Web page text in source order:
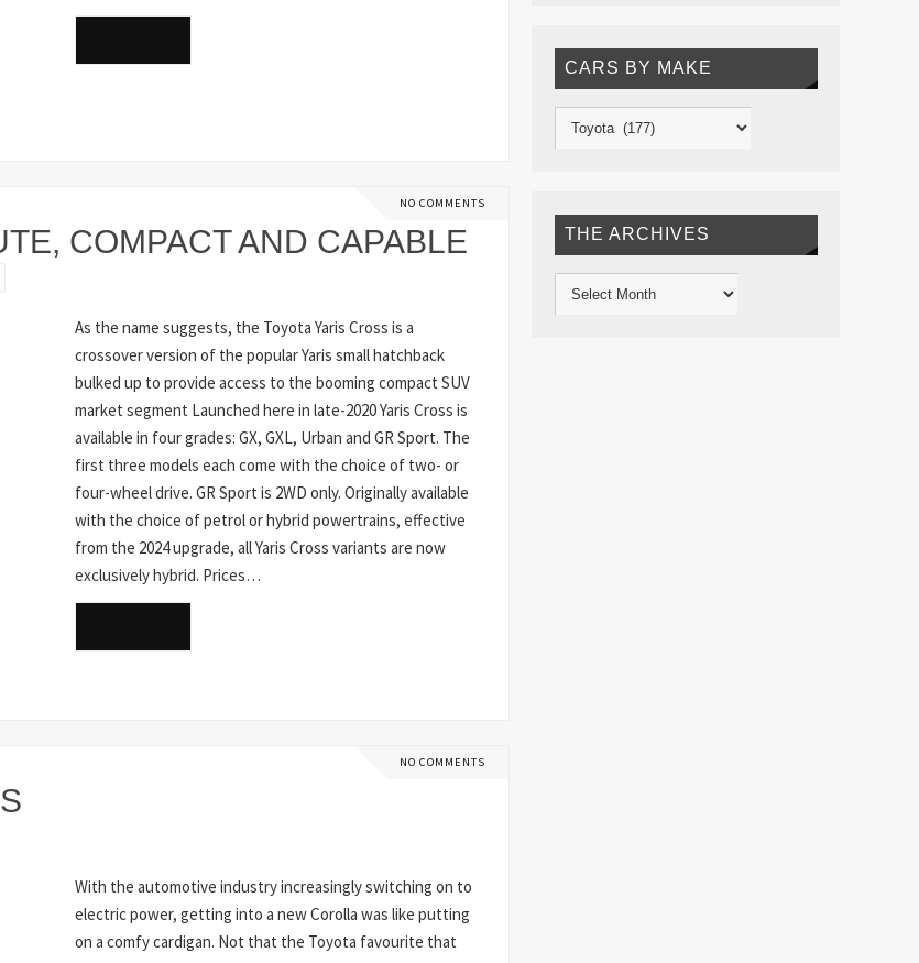
NO COMMENTS
COMPACT AND CAPABLE
As the name suggests, the Toyota Yaris Cross is a
crossover version of the popular Yaris small hatchback
bulked up to provide access to the booming compact SUV
market segment Launched here in late-2020 Yaris Cross is
available in four grades: GX, GXL, Urban and GR Sport. The
first three models each come with the choice of two- or
four-wheel drive. GR Sport is 2WD only. Originally available
with the choice of petrol or hybrid powertrains, effective
from the 2024 upgrade, all Yaris Cross variants are now
exclusively hybrid. Prices…
NO COMMENTS
With the automotive industry increasingly switching on to
electric power, getting into a new Corolla was like putting
on a comfy cardigan. Not that the Toyota favourite that
CARS BY MAKE
THE ARCHIVES